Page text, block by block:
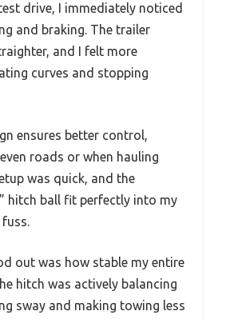
drive, I immediately noticed
and braking. The trailer
and I felt more
curves and stopping
ensures better control,
roads or when hauling
was quick, and the
hitch ball fit perfectly into my
out was how stable my entire
hitch was actively balancing
sway and making towing less